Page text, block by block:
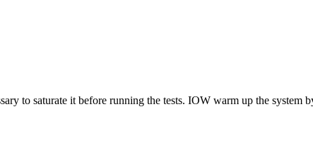
to saturate it before running the tests. IOW warm up the system